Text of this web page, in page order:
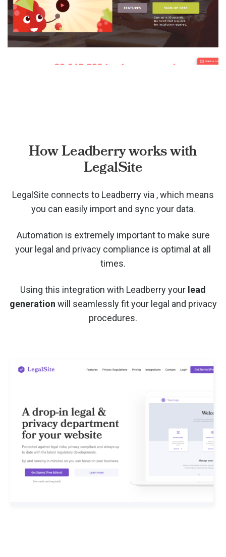
How Leadberry works with
LegalSite
LegalSite connects to Leadberry via , which means
you can easily import and sync your data.
Automation is extremely important to make sure
your legal and privacy compliance is optimal at all
times.
Using this integration with Leadberry your lead
generation will seamlessly fit your legal and privacy
procedures.